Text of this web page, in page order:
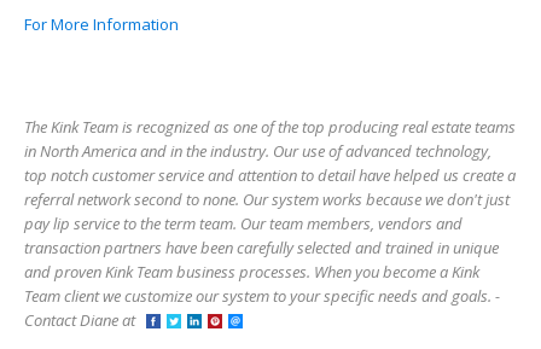
For More Information
The Kink Team is recognized as one of the top producing real estate teams
in North America and in the industry. Our use of advanced technology,
top notch customer service and attention to detail have helped us create a
referral network second to none. Our system works because we don't just
pay lip service to the term team. Our team members, vendors and
transaction partners have been carefully selected and trained in unique
and proven Kink Team business processes. When you become a Kink
Team client we customize our system to your specific needs and goals. -
Contact Diane at